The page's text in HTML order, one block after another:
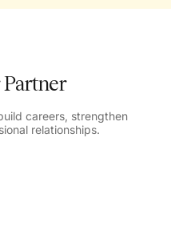
careers, strengthen
relationships.